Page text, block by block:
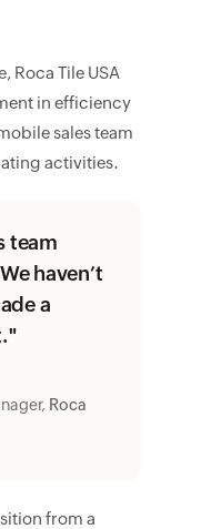
Roca Tile USA
in efficiency
sales team
activities.
team
haven’t
a
Roca
from a